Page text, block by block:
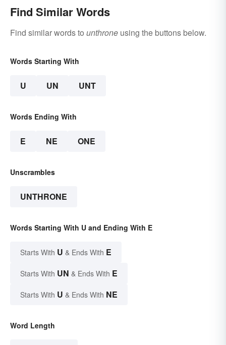
Find Similar Words
Find similar words to unthrone using the buttons below.
Words Starting With
U UN UNT
Words Ending With
E NE ONE
Unscrambles
UNTHRONE
Words Starting With U and Ending With E
Starts With U & Ends With E
Starts With UN & Ends With E
Starts With U & Ends With NE
Word Length